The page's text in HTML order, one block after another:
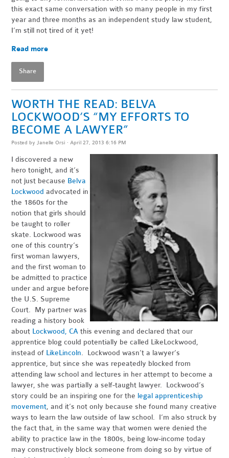
this exact same conversation with so many people in my first
year and three months as an independent study law student,
I’m still not tired of it yet!
Read more
Share
WORTH THE READ: BELVA
LOCKWOOD’S “MY EFFORTS TO
BECOME A LAWYER”
Posted by Janelle Orsi · April 27, 2013 6:16 PM
I discovered a new
hero tonight, and it’s
not just because Belva
Lockwood advocated in
the 1860s for the
notion that girls should
be taught to roller
skate. Lockwood was
one of this country’s
first woman lawyers,
and the first woman to
be admitted to practice
under and argue before
the U.S. Supreme
Court. My partner was
reading a history book
about Lockwood, CA this evening and declared that our
apprentice blog could potentially be called LikeLockwood,
instead of LikeLincoln. Lockwood wasn’t a lawyer’s
apprentice, but since she was repeatedly blocked from
attending law school and lectures in her attempt to become a
lawyer, she was partially a self-taught lawyer. Lockwood’s
story could be an inspiring one for the legal apprenticeship
movement, and it’s not only because she found many creative
ways to learn the law outside of law school. I’m also struck by
the fact that, in the same way that women were denied the
ability to practice law in the 1800s, being low-income today
may constructively block someone from doing so by virtue of